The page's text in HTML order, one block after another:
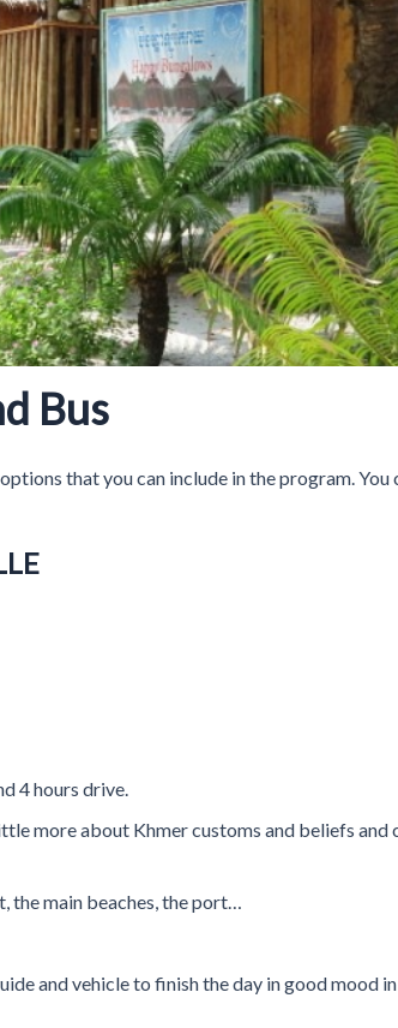
Bus
that you can include in the program.
4 hours drive.
more about Khmer customs and beliefs
main beaches, the port…
and vehicle to finish the day in good mood